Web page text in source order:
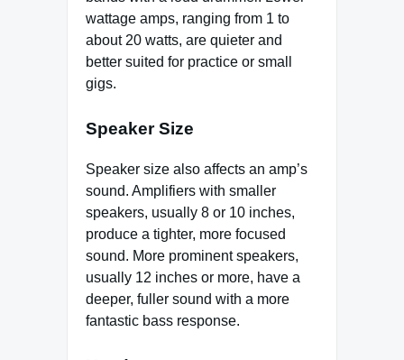
wattage amps, ranging from 1 to
about 20 watts, are quieter and
better suited for practice or small
gigs.
Speaker Size
Speaker size also affects an amp’s
sound. Amplifiers with smaller
speakers, usually 8 or 10 inches,
produce a tighter, more focused
sound. More prominent speakers,
usually 12 inches or more, have a
deeper, fuller sound with a more
fantastic bass response.